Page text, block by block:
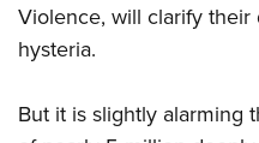
NRA Day
Competitive Shooting
Competitor Classification
EVENTS AND
Women's Wilderness Escape
NRA Whittington Center
Friends of NRA
NRA Gun Safety Rules
GIVING
Violence, will clarify
hysteria.
But it is slightly alarming